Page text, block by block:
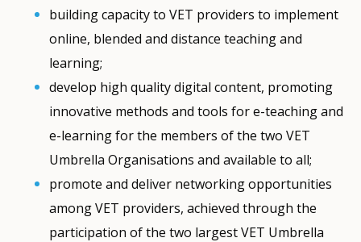
building capacity to VET providers to implement
online, blended and distance teaching and
learning;
develop high quality digital content, promoting
innovative methods and tools for e-teaching and
e-learning for the members of the two VET
Umbrella Organisations and available to all;
promote and deliver networking opportunities
among VET providers, achieved through the
participation of the two largest VET Umbrella